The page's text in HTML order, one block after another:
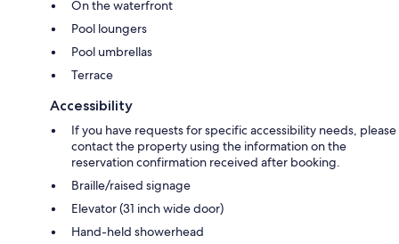
On the waterfront
Pool loungers
Pool umbrellas
Terrace
Accessibility
If you have requests for specific accessibility needs, please
contact the property using the information on the
reservation confirmation received after booking.
Braille/raised signage
Elevator (31 inch wide door)
Hand-held showerhead